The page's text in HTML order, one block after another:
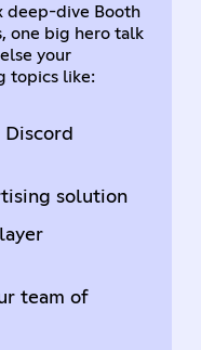
deep-dive Booth
one big hero talk
your
topics like:
solution
team of